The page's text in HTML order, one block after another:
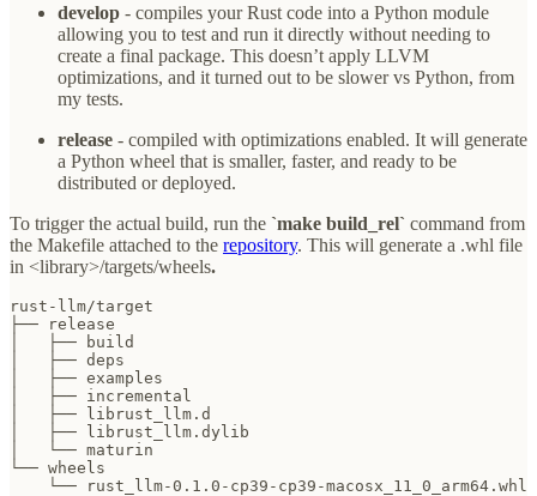
develop - compiles your Rust code into a Python module
allowing you to test and run it directly without needing to
create a final package. This doesn’t apply LLVM
optimizations, and it turned out to be slower vs Python, from
my tests.
release - compiled with optimizations enabled. It will generate
a Python wheel that is smaller, faster, and ready to be
distributed or deployed.
To trigger the actual build, run the `make build_rel` command from
the Makefile attached to the repository. This will generate a .whl file
in <library>/targets/wheels.
rust-llm/target
├── release
│   ├── build
│   ├── deps
│   ├── examples
│   ├── incremental
│   ├── librust_llm.d
│   ├── librust_llm.dylib
│   └── maturin
└── wheels
    └── rust_llm-0.1.0-cp39-cp39-macosx_11_0_arm64.whl